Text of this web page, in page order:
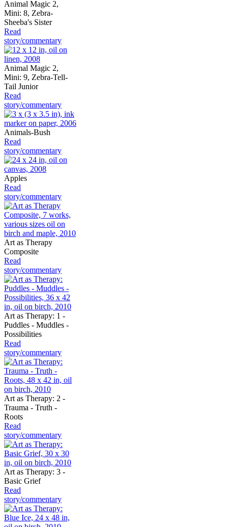
Animal Magic 2,
Mini: 8, Zebra-
Sheeba's Sister
Read
story/commentary
Animal Magic 2,
Mini: 9, Zebra-Tell-
Tail Junior
Read
story/commentary
Animals-Bush
Read
story/commentary
Apples
Read
story/commentary
Art as Therapy
Composite
Read
story/commentary
Art as Therapy: 1 -
Puddles - Muddles -
Possibilities
Read
story/commentary
Art as Therapy: 2 -
Trauma - Truth -
Roots
Read
story/commentary
Art as Therapy: 3 -
Basic Grief
Read
story/commentary